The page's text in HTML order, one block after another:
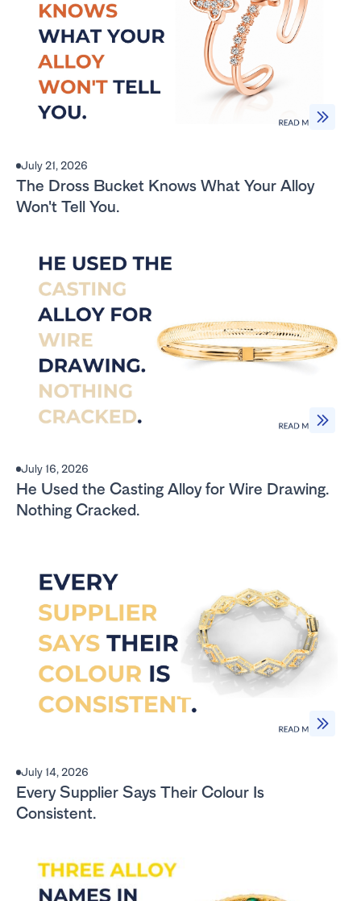
July 21, 2026
The Dross Bucket Knows What Your Alloy
Won't Tell You.
July 16, 2026
He Used the Casting Alloy for Wire Drawing.
Nothing Cracked.
July 14, 2026
Every Supplier Says Their Colour Is
Consistent.